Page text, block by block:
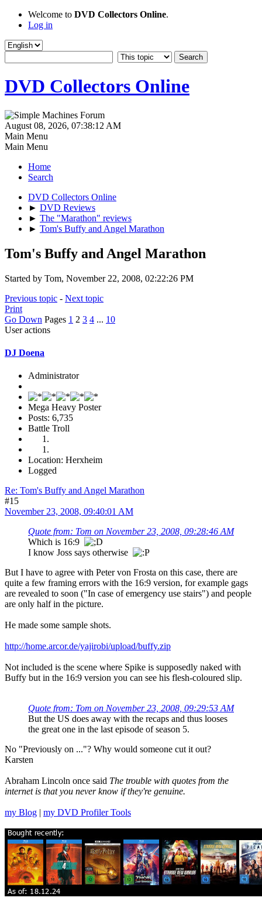
Welcome to DVD Collectors Online.
Log in
DVD Collectors Online
August 08, 2026, 07:38:12 AM
Main Menu
Main Menu
Home
Search
DVD Collectors Online
► DVD Reviews
► The "Marathon" reviews
► Tom's Buffy and Angel Marathon
Tom's Buffy and Angel Marathon
Started by Tom, November 22, 2008, 02:22:26 PM
Previous topic - Next topic
Print
Go Down Pages 1 2 3 4 ... 10
User actions
DJ Doena
Administrator
Mega Heavy Poster
Posts: 6,735
Battle Troll
Location: Herxheim
Logged
Re: Tom's Buffy and Angel Marathon
#15
November 23, 2008, 09:40:01 AM
Quote from: Tom on November 23, 2008, 09:28:46 AM
Which is 16:9
I know Joss says otherwise
But I have to agree with Peter von Frosta on this case, there are
quite a few framing errors with the 16:9 version, for example gags
are revealed to soon ("In case of emergency use stairs") and people
are only half in the picture.
He made some sample shots.
http://home.arcor.de/yajirobi/upload/buffy.zip
Not included is the scene where Spike is supposedly naked with
Buffy but in the 16:9 version you can see his flesh-coloured slip.
Quote from: Tom on November 23, 2008, 09:29:53 AM
But the US does away with the recaps and thus looses
the great one in the last episode of season 5.
No "Previously on ..."? Why would someone cut it out?
Karsten
Abraham Lincoln once said The trouble with quotes from the
internet is that you never know if they're genuine.
my Blog | my DVD Profiler Tools